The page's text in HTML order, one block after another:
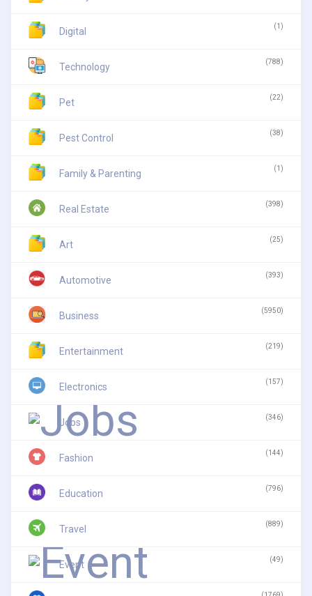
Digital (1)
Technology (788)
Pet (22)
Pest Control (38)
Family & Parenting (1)
Real Estate (398)
Art (25)
Automotive (393)
Business (5950)
Entertainment (219)
Electronics (157)
Jobs (346)
Fashion (144)
Education (796)
Travel (889)
Event (49)